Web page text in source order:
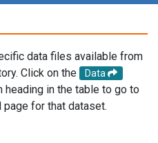
data files available from
Click on the
Data
heading in the table to go to
for that dataset.